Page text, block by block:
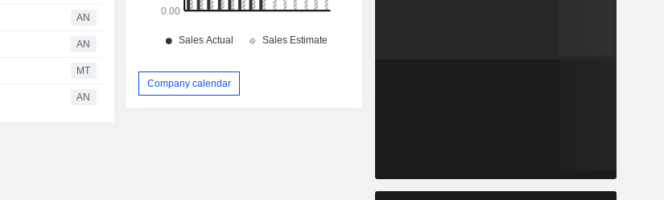
AN
AN
MT
AN
Company calendar